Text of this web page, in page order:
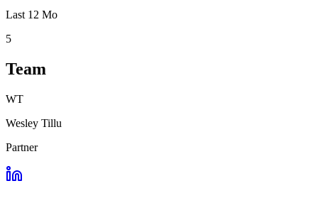
Last 12 Mo
5
Team
WT
Wesley Tillu
Partner